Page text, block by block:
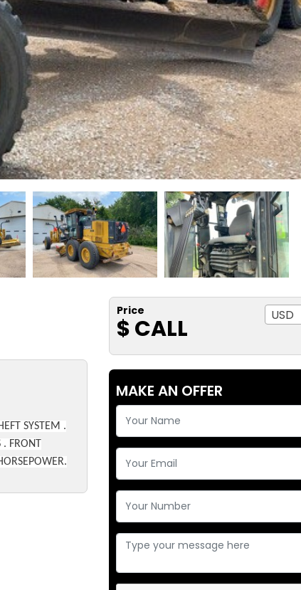
SYSTEM .
FRONT
Price
$ CALL USD
MAKE AN OFFER